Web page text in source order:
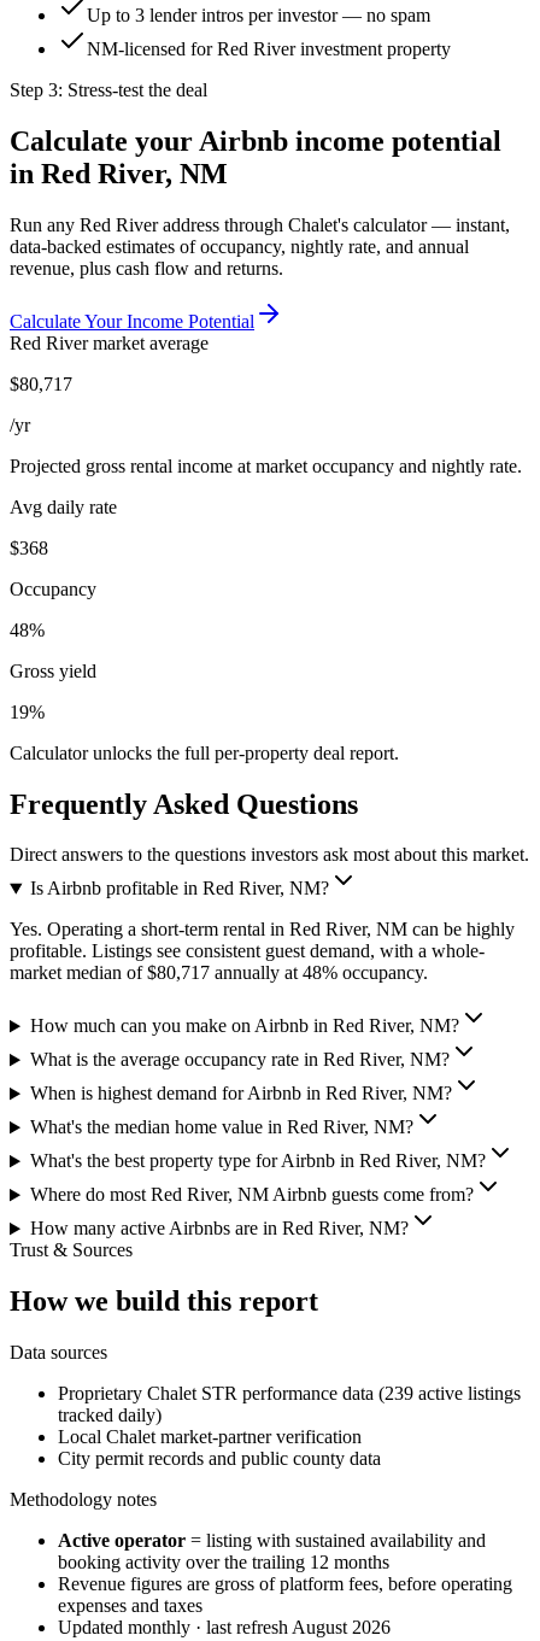
Up to 3 lender intros per investor — no spam
NM-licensed for Red River investment property
Step 3: Stress-test the deal
Calculate your Airbnb income potential
in Red River, NM
Run any Red Riveraddress through Chalet's calculator — instant,
data-backed estimates of occupancy, nightly rate, and annual
revenue, plus cash flow and returns.
Calculate Your Income Potential
Red Rivermarket average
$80,717
/yr
Projected gross rental income at market occupancy and nightly rate.
Avg daily rate
$368
Occupancy
48%
Gross yield
19%
Calculator unlocks the full per-property deal report.
Frequently Asked Questions
Direct answers to the questions investors ask most about this market.
Is Airbnb profitable in Red River, NM?
Yes. Operating a short-term rental in Red River, NM can be highly
profitable. Listings see consistent guest demand, with a whole-
market median of $80,717 annually at 48% occupancy.
How much can you make on Airbnb in Red River, NM?
What is the average occupancy rate in Red River, NM?
When is highest demand for Airbnb in Red River, NM?
What's the median home value in Red River, NM?
What's the best property type for Airbnb in Red River, NM?
Where do most Red River, NM Airbnb guests come from?
How many active Airbnbs are in Red River, NM?
Trust & Sources
How we build this report
Data sources
Proprietary Chalet STR performance data (239 active listings
tracked daily)
Local Chalet market-partner verification
City permit records and public county data
Methodology notes
Active operator = listing with sustained availability and
booking activity over the trailing 12 months
Revenue figures are gross of platform fees, before operating
expenses and taxes
Updated monthly · last refresh August 2026